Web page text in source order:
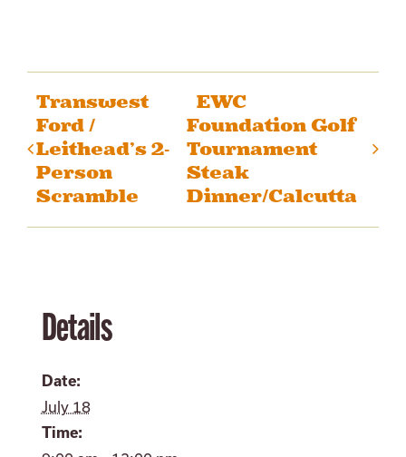
Transwest
Ford /
Leithead’s 2-
Person
Scramble
EWC
Foundation Golf
Tournament
Steak
Dinner/Calcutta
Details
Date:
July 18
Time: